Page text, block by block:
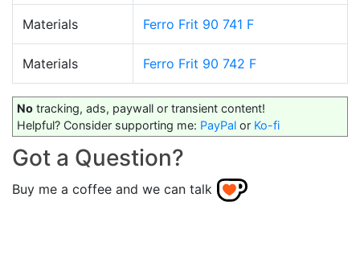
Materials Ferro Frit 90 741 F
Materials Ferro Frit 90 742 F
No tracking, ads, paywall or transient content!
Helpful? Consider supporting me: PayPal or Ko-fi
Got a Question?
Buy me a coffee and we can talk